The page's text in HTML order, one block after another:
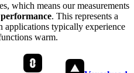
which means our measurements
. This represents a
applications typically experience
warm.